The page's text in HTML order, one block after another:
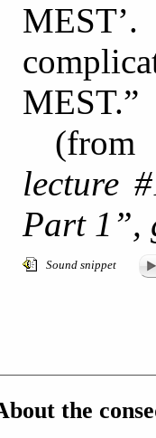
lecture
Part 1”,
Sound snippet
the